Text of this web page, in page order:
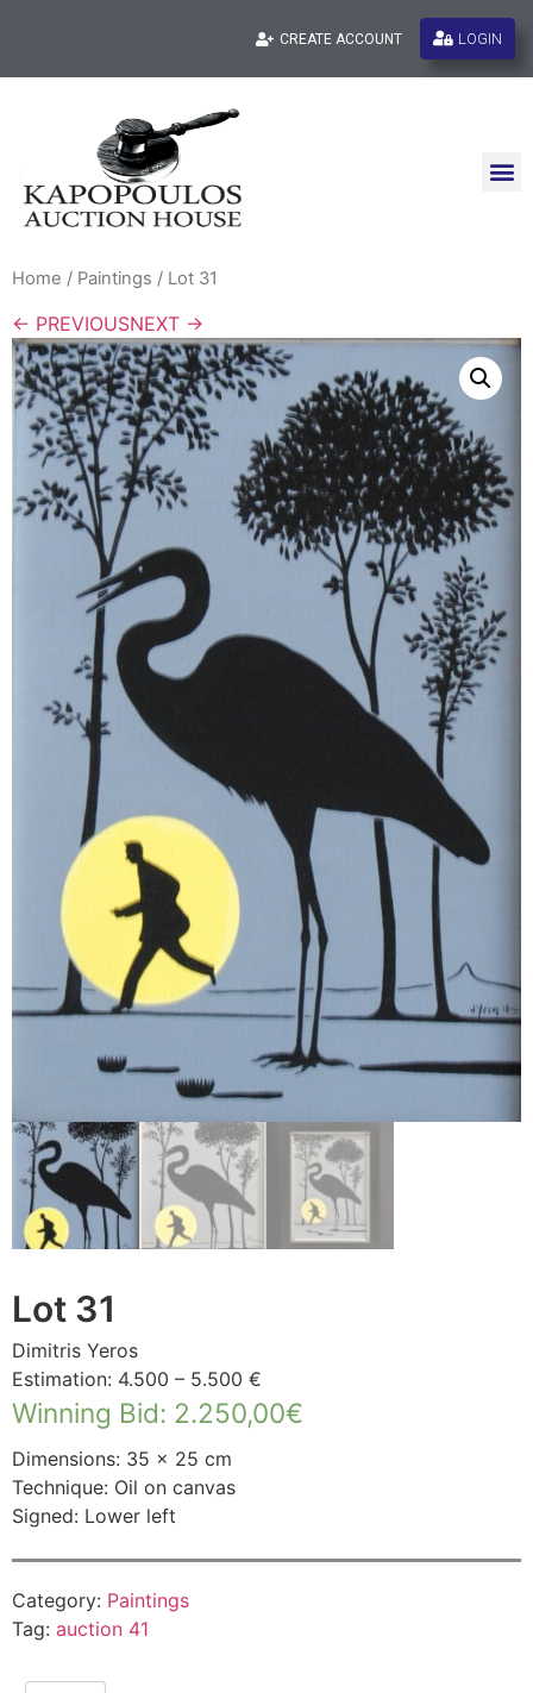
CREATE ACCOUNT LOGIN
Home / Paintings / Lot 31
← PREVIOUSNEXT →
Lot 31
Dimitris Yeros
Estimation: 4.500 – 5.500 €
Winning Bid: 2.250,00€
Dimensions: 35 × 25 cm
Technique: Oil on canvas
Signed: Lower left
Category: Paintings
Tag: auction 41